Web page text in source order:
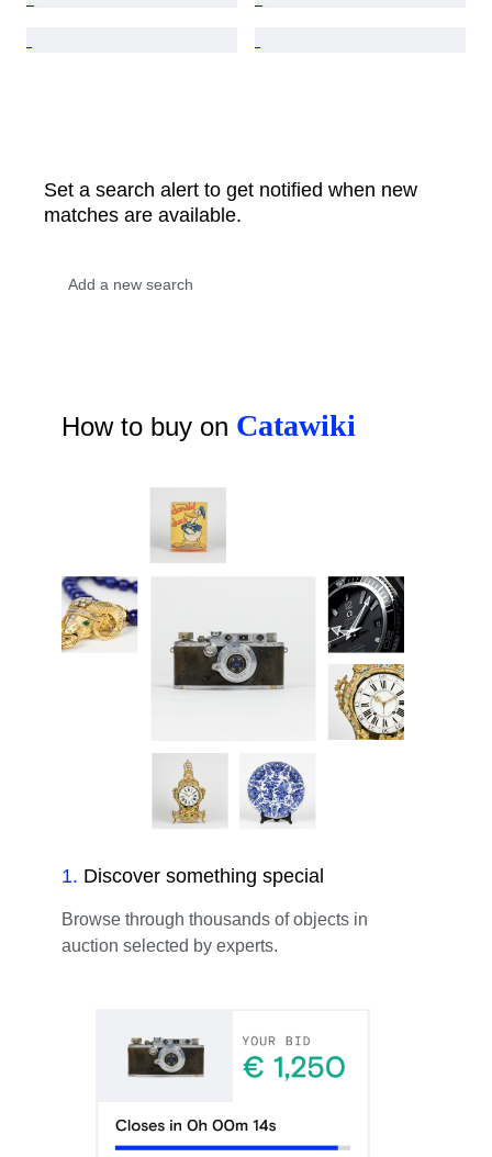
Set a search alert to get notified when new
matches are available.
How to buy on Catawiki
1. Discover something special
Browse through thousands of objects in
auction selected by experts.